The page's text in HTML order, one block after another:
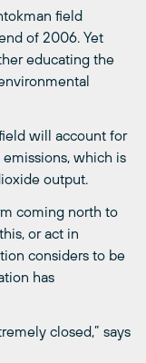
field
of 2006. Yet
educating the
will account for
which is
output.
coming north to
or act in
considers to be
has
closed,” says